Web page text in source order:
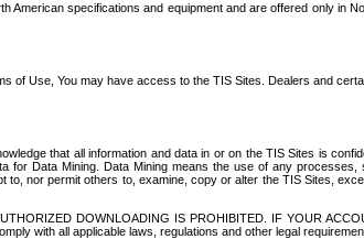
specifications and equipment and are offered only in
of Use, You may have access to the TIS Sites. Dealers and
that all information and data in or on the TIS Sites is
Data Mining. Data Mining means the use of any
nor permit others to, examine, copy or alter the TIS Sites,
DOWNLOADING IS PROHIBITED. IF YOUR
with all applicable laws, regulations and other legal